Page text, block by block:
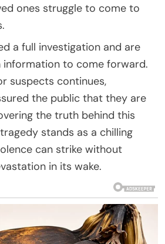
ones struggle to come to
a full investigation and are
information to come forward.
suspects continues,
the public that they are
the truth behind this
stands as a chilling
can strike without
in its wake.